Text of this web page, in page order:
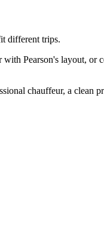
different trips.
Pearson's layout, or
chauffeur, a clean